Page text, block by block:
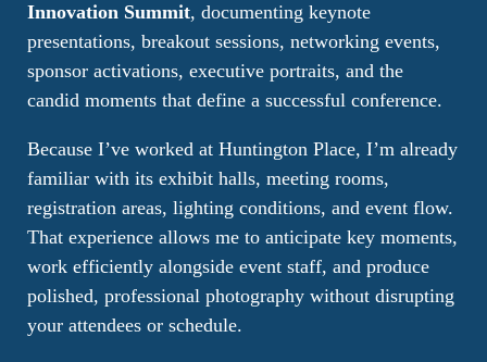
Innovation Summit, documenting keynote
presentations, breakout sessions, networking events,
sponsor activations, executive portraits, and the
candid moments that define a successful conference.
Because I’ve worked at Huntington Place, I’m already
familiar with its exhibit halls, meeting rooms,
registration areas, lighting conditions, and event flow.
That experience allows me to anticipate key moments,
work efficiently alongside event staff, and produce
polished, professional photography without disrupting
your attendees or schedule.